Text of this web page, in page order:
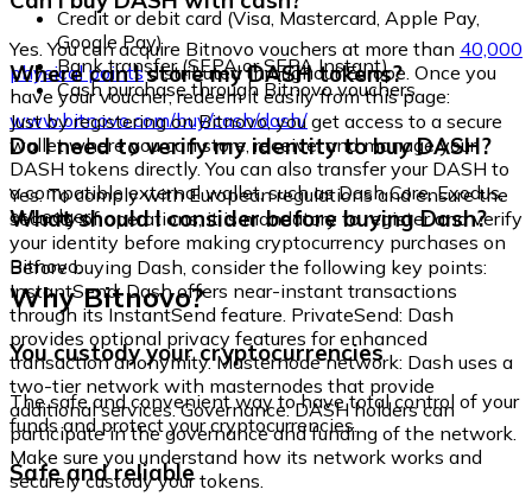
Credit or debit card (Visa, Mastercard, Apple Pay,
Google Pay)
Bank transfer (SEPA or SEPA Instant)
Cash purchase through Bitnovo vouchers
Yes. You can acquire Bitnovo vouchers at more than 40,000
physical pointsdistributed throughout Europe. Once you
have your voucher, redeem it easily from this page:
www.bitnovo.com/buy/cash/dash/
Where can I store my DASH tokens?
Just by registering on Bitnovo, you get access to a secure
wallet where you can store, receive, and manage your
DASH tokens directly. You can also transfer your DASH to
a compatible external wallet, such as Dash Core, Exodus,
or Ledger.
Do I need to verify my identity to buy DASH?
Yes. To comply with European regulations and ensure the
security of operations, it is mandatory to register and verify
your identity before making cryptocurrency purchases on
Bitnovo.
What should I consider before buying Dash?
Before buying Dash, consider the following key points:
InstantSend: Dash offers near-instant transactions
through its InstantSend feature. PrivateSend: Dash
provides optional privacy features for enhanced
transaction anonymity. Masternode network: Dash uses a
two-tier network with masternodes that provide
additional services. Governance: DASH holders can
participate in the governance and funding of the network.
Make sure you understand how its network works and
securely custody your tokens.
Why Bitnovo?
You custody your cryptocurrencies
The safe and convenient way to have total control of your
funds and protect your cryptocurrencies.
Safe and reliable